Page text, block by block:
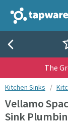
Tap Warehouse
The
You are here:
Kitchen Sinks
Vellamo
Sink